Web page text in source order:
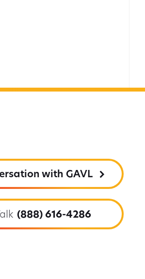
with GAVL
(888) 616-4286